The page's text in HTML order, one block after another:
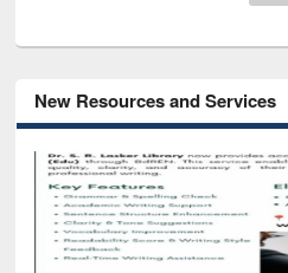
New Resources and Services